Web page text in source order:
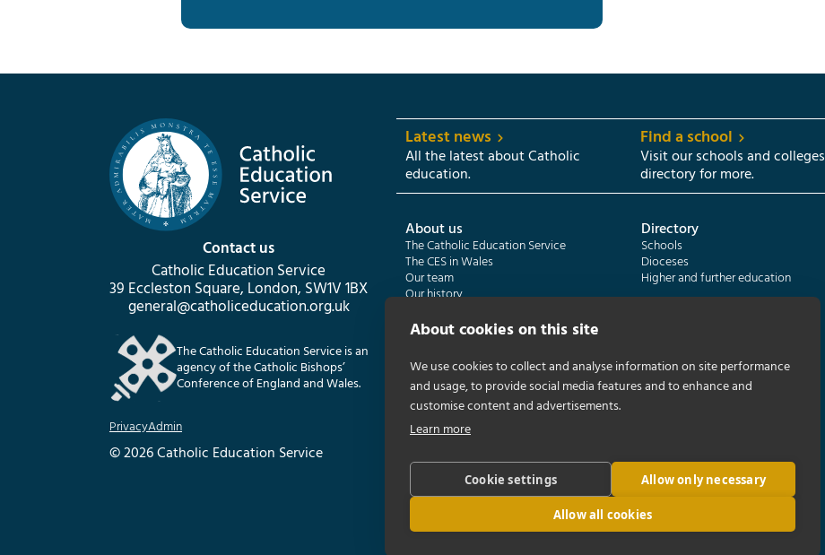
Contact us
Catholic Education Service
39 Eccleston Square, London, SW1V 1BX
general@catholiceducation.org.uk
The Catholic Education Service is an
agency of the Catholic Bishops’
Conference of England and Wales.
PrivacyAdmin
© 2026 Catholic Education Service
Latest news
All the latest about Catholic
education.
Find a school
Visit our schools and colleges
directory for more.
About us
The Catholic Education Service
The CES in Wales
Our team
Our history
Directory
Schools
Dioceses
Higher and further education
Catholic Schools Inspectorate
Formatio | Leadership in schools
Catholic Certificate in Religious Studies
Census overview
Getting started
About cookies on this site
We use cookies to collect and analyse information on site performance
and usage, to provide social media features and to enhance and
customise content and advertisements.
Learn more
Cookie settings Allow only necessary
Allow all cookies